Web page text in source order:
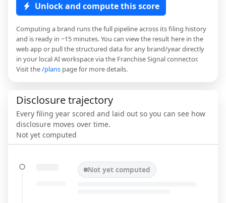
Unlock and compute this score
Computing a brand runs the full pipeline across its filing history
and is ready in ~15 minutes. You can view the result here in the
web app or pull the structured data for any brand/year directly
in your local AI workspace via the Franchise Signal connector.
Visit the/plans page for more details.
Disclosure trajectory
Every filing year scored and laid out so you can see how
disclosure moves over time.
Not yet computed
Not yet computed